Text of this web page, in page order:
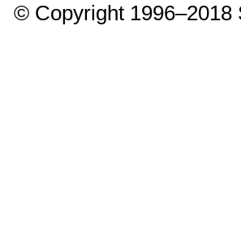
© Copyright